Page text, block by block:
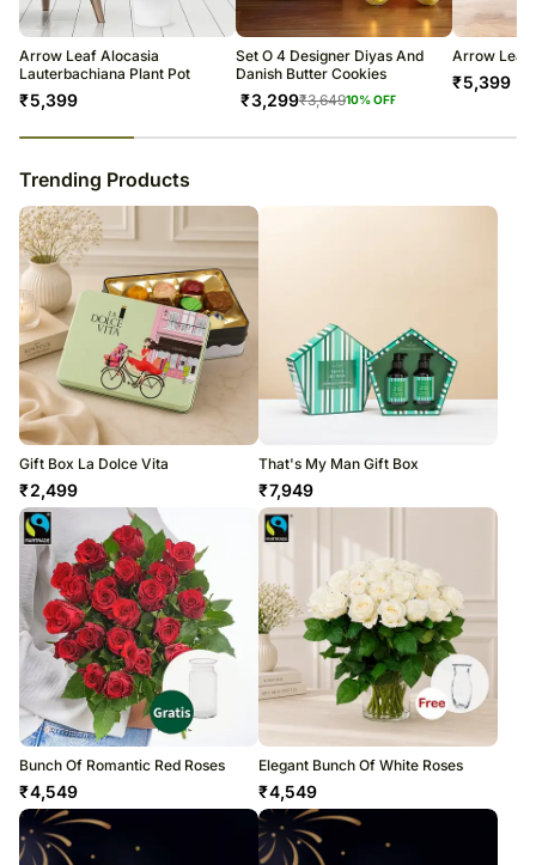
Soon after the order has been dispatched, you will receive a tracking
number that will help you trace your gift.
Arrow Leaf Alocasia
Lauterbachiana Plant Pot
₹5,399
Set O 4 Designer Diyas And
Danish Butter Cookies
₹3,299₹3,64910% OFF
Arrow Leaf
₹5,399
Trending Products
Gift Box La Dolce Vita
₹2,499
That's My Man Gift Box
₹7,949
Bunch Of Romantic Red Roses
₹4,549
Elegant Bunch Of White Roses
₹4,549